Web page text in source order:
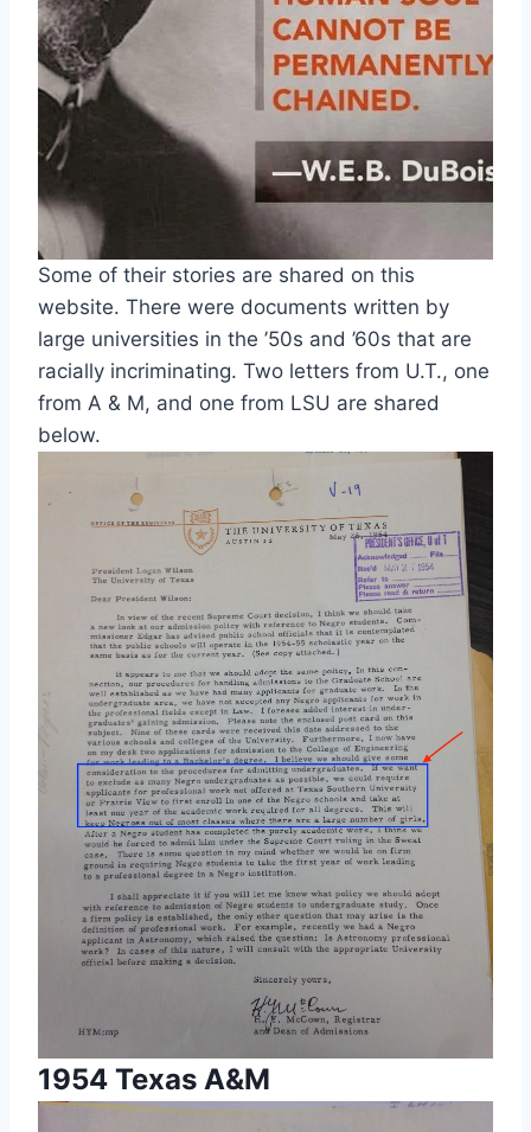
Some of their stories are shared on this
website. There were documents written by
large universities in the ’50s and ’60s that are
racially incriminating. Two letters from U.T., one
from A & M, and one from LSU are shared
below.
1954 Texas A&M